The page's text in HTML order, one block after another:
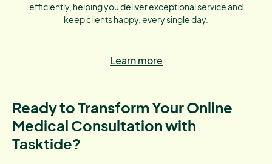
efficiently, helping you deliver exceptional service and
keep clients happy, every single day.
Learn more
Ready to Transform Your Online
Medical Consultation with
Tasktide?